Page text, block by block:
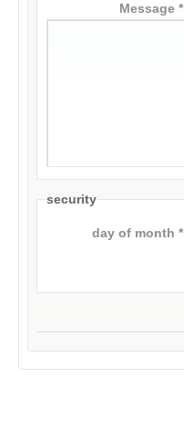
Message *
security
day of month *